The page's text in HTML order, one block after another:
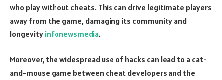
who play without cheats. This can drive legitimate players
away from the game, damaging its community and
longevity infonewsmedia.
Moreover, the widespread use of hacks can lead to a cat-
and-mouse game between cheat developers and the